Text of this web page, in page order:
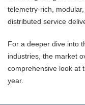
telemetry-rich,
distributed service
For a deeper dive into
industries, the market
comprehensive look at
year.